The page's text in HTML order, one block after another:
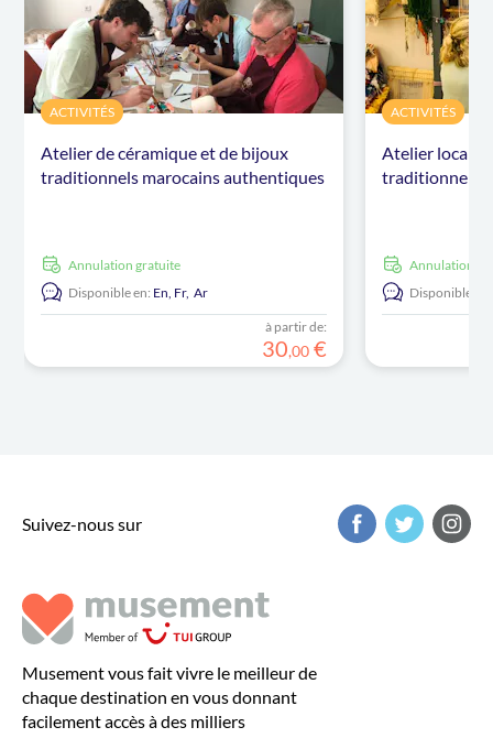
ACTIVITÉS
Atelier de céramique et de bijoux
traditionnels marocains authentiques
Annulation gratuite
Disponible en: En, Fr, Ar
à partir de:
30,00 €
ACTIVITÉS
Atelier local
traditionnels
Annulation
Disponible en:
Suivez-nous sur
Musement vous fait vivre le meilleur de
chaque destination en vous donnant
facilement accès à des milliers